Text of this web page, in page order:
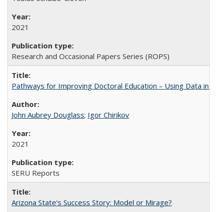
2021
Research and Occasional Papers Series (ROPS)
Pathways for Improving Doctoral Education – Using Data in
John Aubrey Douglass; Igor Chirikov
2021
SERU Reports
Arizona State's Success Story: Model or Mirage?